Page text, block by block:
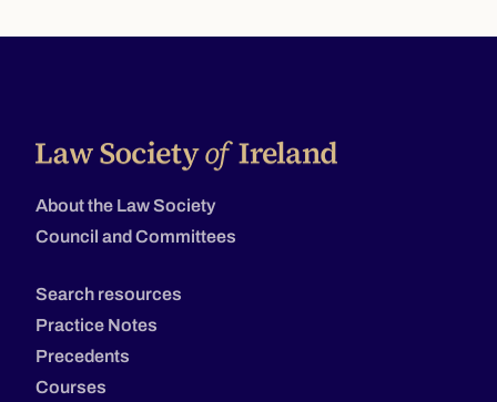
About the Law Society
Council and Committees
Search resources
Practice Notes
Precedents
Courses